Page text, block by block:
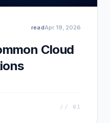
readApr 19, 2026
Cloud
// 0 1